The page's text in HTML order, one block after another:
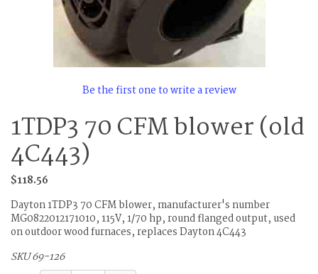
Be the first one to write a review
1TDP3 70 CFM blower (old
4C443)
$118.56
Dayton 1TDP3 70 CFM blower, manufacturer's number
MG0822012171010, 115V, 1/70 hp, round flanged output, used
on outdoor wood furnaces, replaces Dayton 4C443
SKU 69-126